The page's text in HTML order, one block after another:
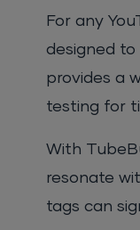
For any
designed
provides a
testing for
With
resonate
tags can